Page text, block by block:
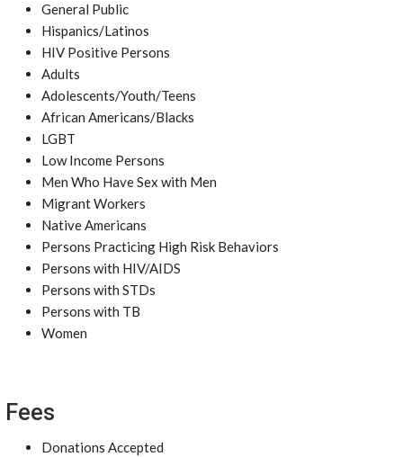
General Public
Hispanics/Latinos
HIV Positive Persons
Adults
Adolescents/Youth/Teens
African Americans/Blacks
LGBT
Low Income Persons
Men Who Have Sex with Men
Migrant Workers
Native Americans
Persons Practicing High Risk Behaviors
Persons with HIV/AIDS
Persons with STDs
Persons with TB
Women
Fees
Donations Accepted